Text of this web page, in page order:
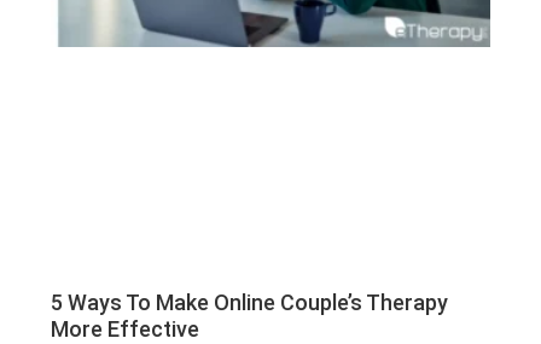
5 Ways To Make Online Couple’s Therapy
More Effective